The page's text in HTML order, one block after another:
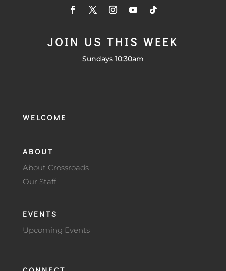
JOIN US THIS WEEK
Sundays 10:30am
WELCOME
ABOUT
About Crossroads
Our Staff
EVENTS
Upcoming Events